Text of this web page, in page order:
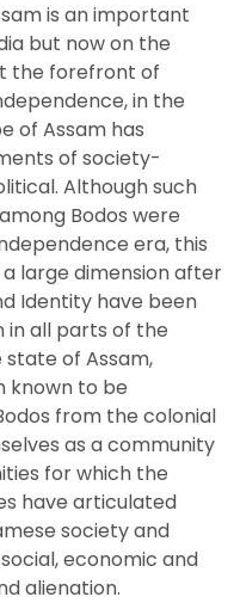
is an important
but now on the
the forefront of
in the
of Assam has
of society-
Although such
Bodos were
era, this
large dimension after
Identity have been
in all parts of the
of Assam,
known to be
from the colonial
as a community
for which the
have articulated
society and
economic and
alienation.